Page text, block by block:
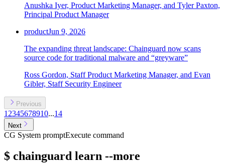
Chainguard OS Packages
Anushka Iyer, Product Marketing Manager, and Tyler Paxton,
Principal Product Manager
productJun 9, 2026
The expanding threat landscape: Chainguard now scans
source code for traditional malware and “greyware”
Ross Gordon, Staff Product Marketing Manager, and Evan
Gibler, Staff Security Engineer
Previous
1 2345678910...14
Next
CG System promptExecute command
$ chainguard learn --more